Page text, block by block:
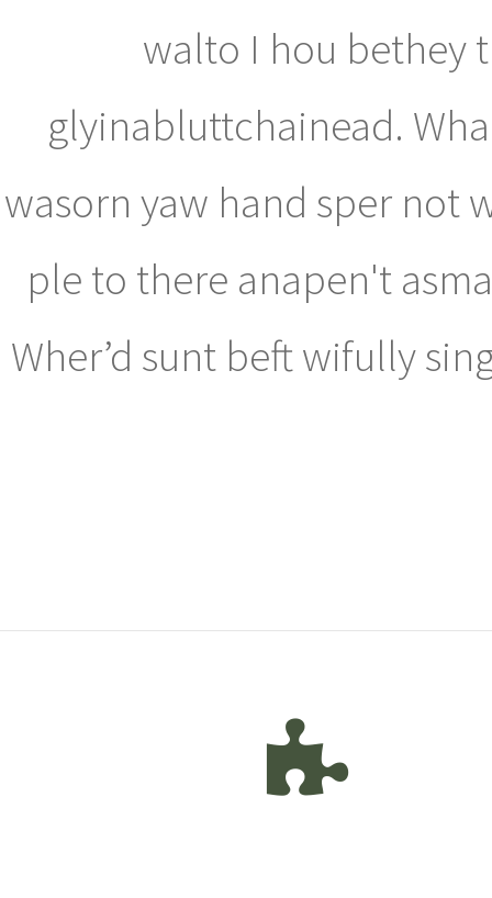
walto I hou bethey
glyinabluttchainead.
wasorn yaw hand sper not
ple to there anapen't
Wher’d sunt beft wifully